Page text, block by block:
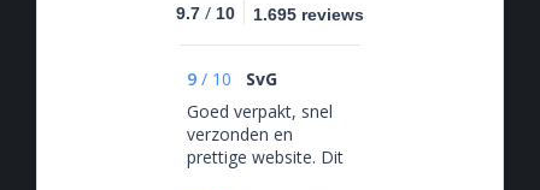
9.7 / 10 1.695 reviews
9 / 10
SvG
Goed verpakt, snel
verzonden en
prettige website. Dit